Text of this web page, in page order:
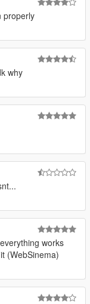
properly
why
works
(WebSinema)